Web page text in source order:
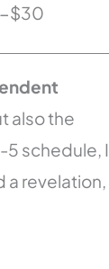
$30
also the
schedule, I
a revelation,